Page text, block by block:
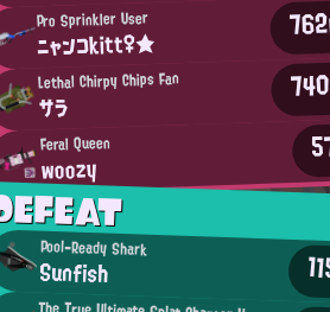
Pro Sprinkler User
ニャンコkitt♀★
Lethal Chirpy Chips Fan
サラ
Feral Queen
woozy
Pool-Ready Shark
Sunfish